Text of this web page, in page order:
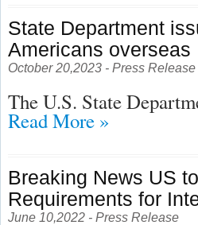
State Department
Americans overseas
October 20,2023 - Press Release
The U.S. State
Read More »
Breaking News US
Requirements for
June 10,2022 - Press Release